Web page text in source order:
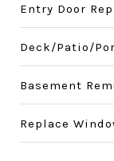
Entry Door
Deck/Patio/
Basement
Replace